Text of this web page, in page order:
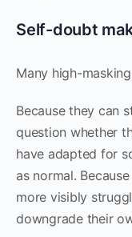
Self-doubt
Many high-
Because they can
question whether
have adapted for
as normal.
more visibly
downgrade their